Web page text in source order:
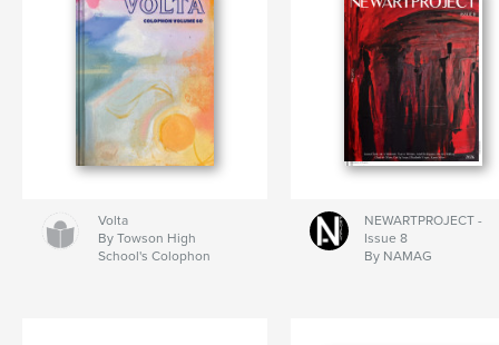
Volta
By Towson High
School's Colophon
NEWARTPROJECT -
Issue 8
By NAMAG